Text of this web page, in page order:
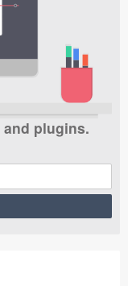
plugins.